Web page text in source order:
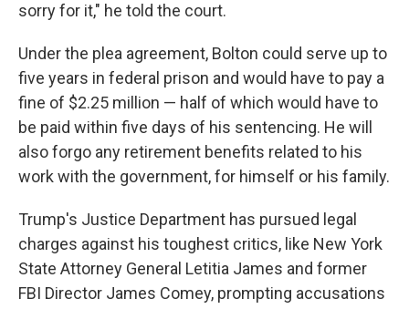
sorry for it," he told the court.
Under the plea agreement, Bolton could serve up to
five years in federal prison and would have to pay a
fine of $2.25 million — half of which would have to
be paid within five days of his sentencing. He will
also forgo any retirement benefits related to his
work with the government, for himself or his family.
Trump's Justice Department has pursued legal
charges against his toughest critics, like New York
State Attorney General Letitia James and former
FBI Director James Comey, prompting accusations